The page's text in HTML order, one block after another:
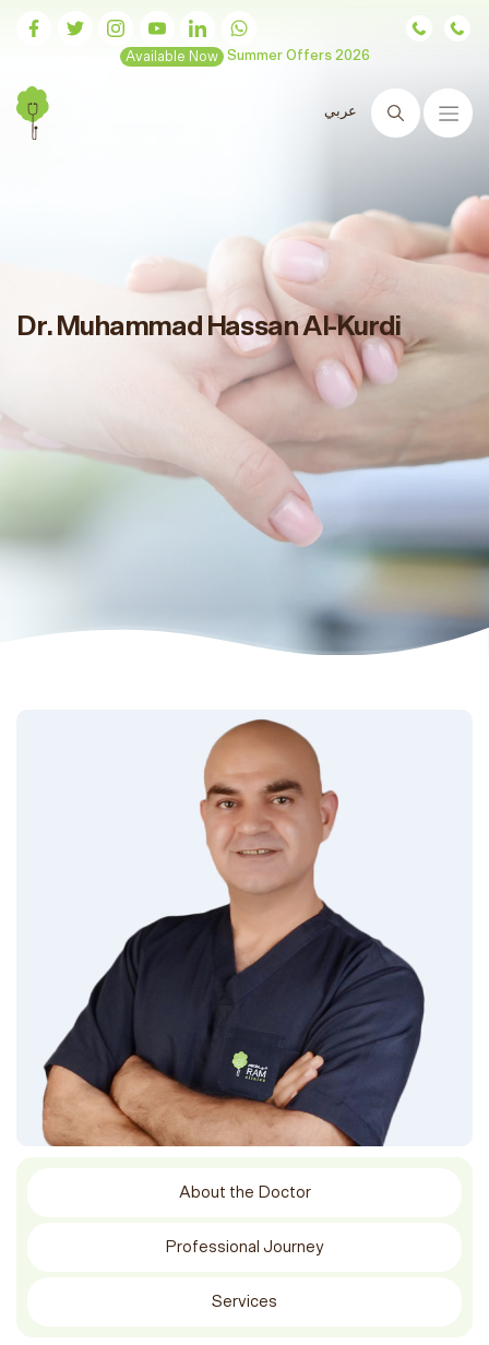
Available Now Summer Offers 2026
عربي
Search
Dr. Muhammad Hassan Al-Kurdi
About the Doctor
Professional Journey
Services